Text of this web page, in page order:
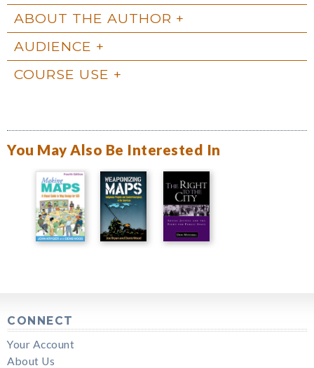
ABOUT THE AUTHOR
AUDIENCE
COURSE USE
You May Also Be Interested In
CONNECT
Your Account
About Us